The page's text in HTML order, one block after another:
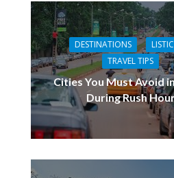
DESTINATIONS
TRAVEL TIPS
Cities You Must Avoid
During Rush